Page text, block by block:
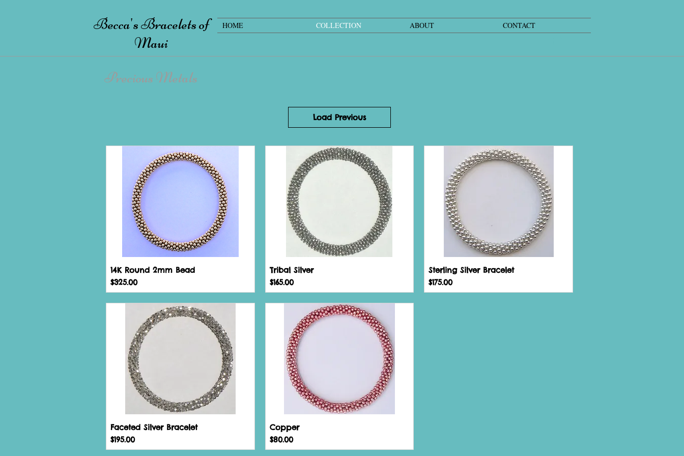
Becca's Bracelets of
Maui
HOME COLLECTION ABOUT CONTACT
Precious Metals
Load Previous
14K Round 2mm Bead
Price
$325.00
Tribal Silver
Price
$165.00
Sterling Silver Bracelet
Price
$175.00
Faceted Silver Bracelet
Price
$195.00
Copper
Price
$80.00